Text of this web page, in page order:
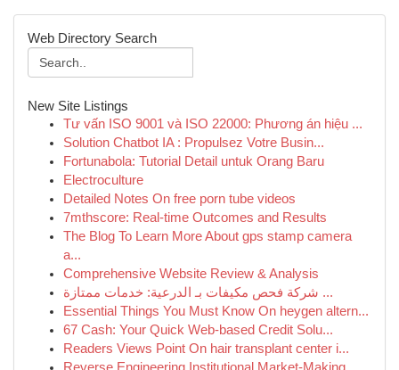
Web Directory Search
New Site Listings
Tư vấn ISO 9001 và ISO 22000: Phương án hiệu ...
Solution Chatbot IA : Propulsez Votre Busin...
Fortunabola: Tutorial Detail untuk Orang Baru
Electroculture
Detailed Notes On free porn tube videos
7mthscore: Real-time Outcomes and Results
The Blog To Learn More About gps stamp camera
a...
Comprehensive Website Review & Analysis
شركة فحص مكيفات بـ الدرعية: خدمات ممتازة ...
Essential Things You Must Know On heygen altern...
67 Cash: Your Quick Web-based Credit Solu...
Readers Views Point On hair transplant center i...